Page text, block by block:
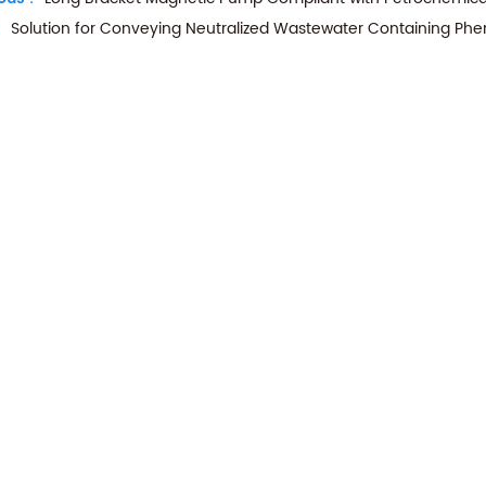
Solution for Conveying Neutralized Wastewater Containing